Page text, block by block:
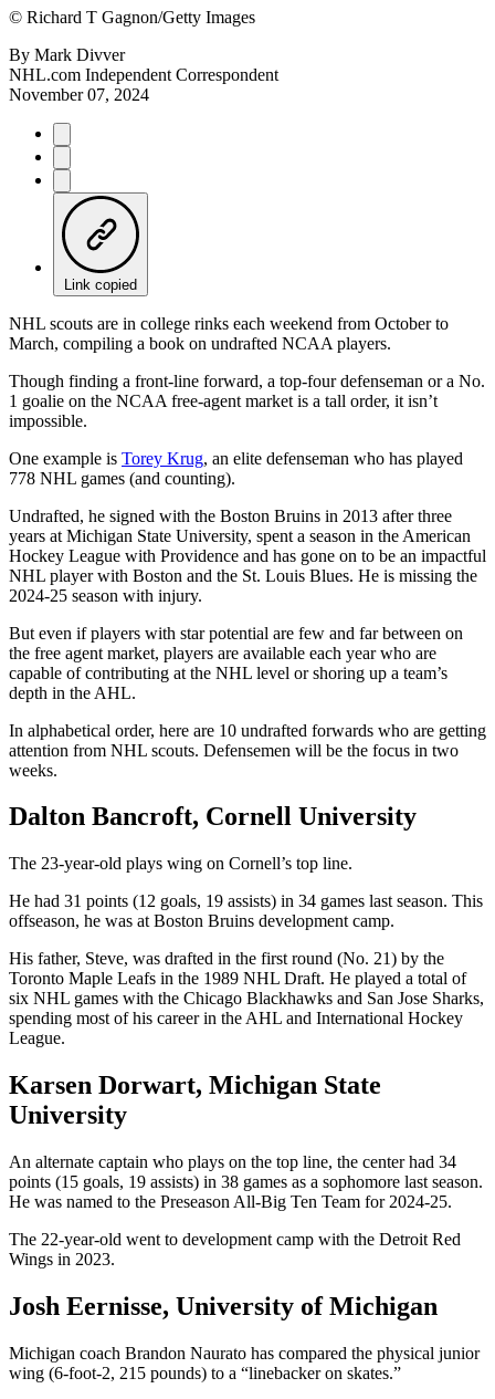
© Richard T Gagnon/Getty Images
By Mark Divver
NHL.com Independent Correspondent
November 07, 2024
Link copied
NHL scouts are in college rinks each weekend from October to
March, compiling a book on undrafted NCAA players.
Though finding a front-line forward, a top-four defenseman or a No.
1 goalie on the NCAA free-agent market is a tall order, it isn’t
impossible.
One example is Torey Krug, an elite defenseman who has played
778 NHL games (and counting).
Undrafted, he signed with the Boston Bruins in 2013 after three
years at Michigan State University, spent a season in the American
Hockey League with Providence and has gone on to be an impactful
NHL player with Boston and the St. Louis Blues. He is missing the
2024-25 season with injury.
But even if players with star potential are few and far between on
the free agent market, players are available each year who are
capable of contributing at the NHL level or shoring up a team’s
depth in the AHL.
In alphabetical order, here are 10 undrafted forwards who are getting
attention from NHL scouts. Defensemen will be the focus in two
weeks.
Dalton Bancroft, Cornell University
The 23-year-old plays wing on Cornell’s top line.
He had 31 points (12 goals, 19 assists) in 34 games last season. This
offseason, he was at Boston Bruins development camp.
His father, Steve, was drafted in the first round (No. 21) by the
Toronto Maple Leafs in the 1989 NHL Draft. He played a total of
six NHL games with the Chicago Blackhawks and San Jose Sharks,
spending most of his career in the AHL and International Hockey
League.
Karsen Dorwart, Michigan State
University
An alternate captain who plays on the top line, the center had 34
points (15 goals, 19 assists) in 38 games as a sophomore last season.
He was named to the Preseason All-Big Ten Team for 2024-25.
The 22-year-old went to development camp with the Detroit Red
Wings in 2023.
Josh Eernisse, University of Michigan
Michigan coach Brandon Naurato has compared the physical junior
wing (6-foot-2, 215 pounds) to a “linebacker on skates.”